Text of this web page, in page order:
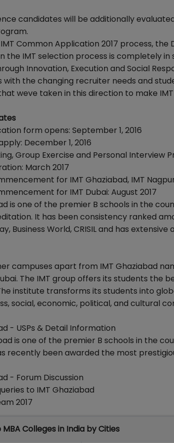
candidates will be additionally
Common Application 2017 process,
the IMT selection process is completely
Innovation, Execution and Social
the changing recruiter needs and
weve taken in this direction to make
form opens: September 1, 2016
December 1, 2016
Group Exercise and Personal Interview
March 2017
for IMT Ghaziabad, IMT
for IMT Dubai: August 2017
is one of the premier B schools in the
It has been consistency ranked
Business World, CRISIL and has
campuses apart from IMT Ghaziabad
The IMT group offers its students the
institute transforms its students into
social, economic, political, and cultural
- USPs & Detail Information
is one of the premier B schools in the
recently been awarded the most
- Forum Discussion
to IMT Ghaziabad
2017
Colleges in India by Cities